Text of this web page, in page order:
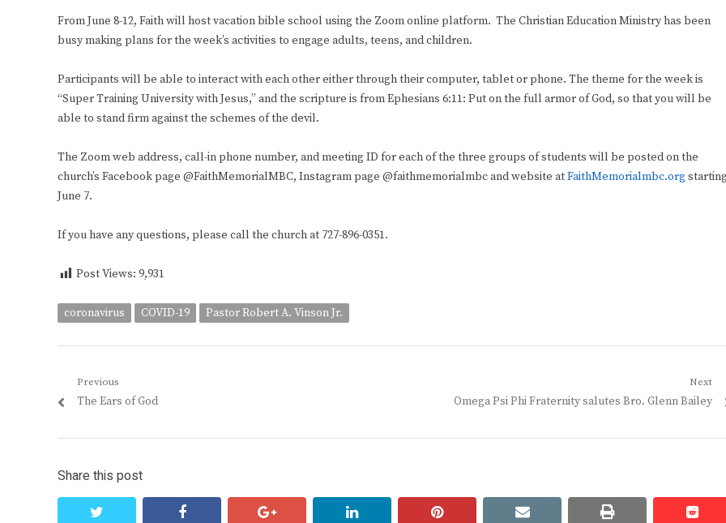
From June 8-12, Faith will host vacation bible school using the Zoom online platform. The Christian Education Ministry has been
busy making plans for the week’s activities to engage adults, teens, and children.
Participants will be able to interact with each other either through their computer, tablet or phone. The theme for the week is
“Super Training University with Jesus,” and the scripture is from Ephesians 6:11: Put on the full armor of God, so that you will be
able to stand firm against the schemes of the devil.
The Zoom web address, call-in phone number, and meeting ID for each of the three groups of students will be posted on the
church’s Facebook page @FaithMemorialMBC, Instagram page @faithmemorialmbc and website atFaithMemorialmbc.org
June 7.
If you have any questions, please call the church at 727-896-0351.
Post Views: 9,931
coronavirus COVID-19 Pastor Robert A. Vinson Jr.
Post
navigation
Previous
Previous
The Ears of God
Next
Next
Omega Psi Phi Fraternity salutes Bro. Glenn Bailey
Share this post
facebook google+ linkedin pinterest email print